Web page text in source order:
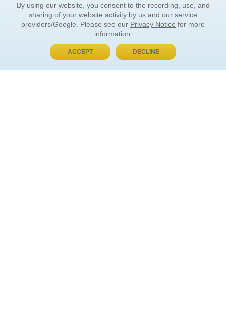
BUY NOW, PAY LATER
By using our website, you consent to the recording, use, and
sharing of your website activity by us and our service
providers/Google. Please see our Privacy Notice for more
information.
ACCEPT DECLINE